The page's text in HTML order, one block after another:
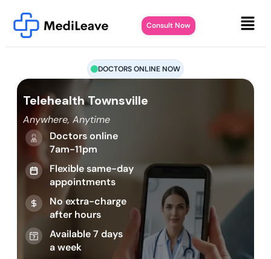
Consult Now
DOCTORS ONLINE NOW
Telehealth Townsville
Anywhere, Anytime
Doctors online
7am-11pm
Flexible same-day
appointments
No extra-charge
after hours
Available 7 days
a week